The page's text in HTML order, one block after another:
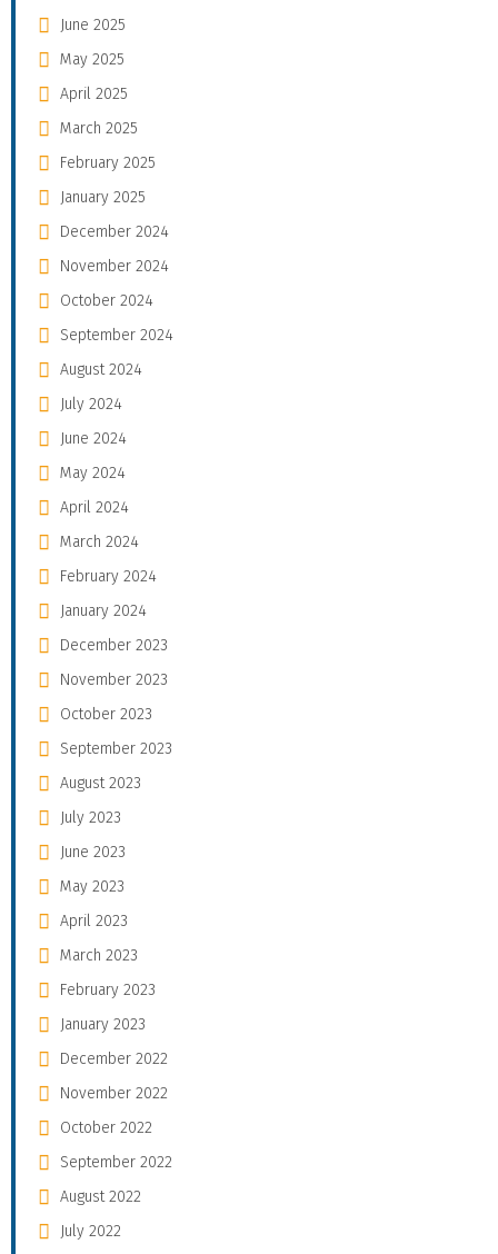
June 2025
May 2025
April 2025
March 2025
February 2025
January 2025
December 2024
November 2024
October 2024
September 2024
August 2024
July 2024
June 2024
May 2024
April 2024
March 2024
February 2024
January 2024
December 2023
November 2023
October 2023
September 2023
August 2023
July 2023
June 2023
May 2023
April 2023
March 2023
February 2023
January 2023
December 2022
November 2022
October 2022
September 2022
August 2022
July 2022